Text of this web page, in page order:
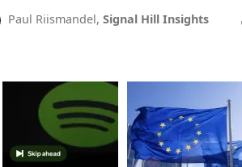
Paul Riismandel, Signal Hill Insights